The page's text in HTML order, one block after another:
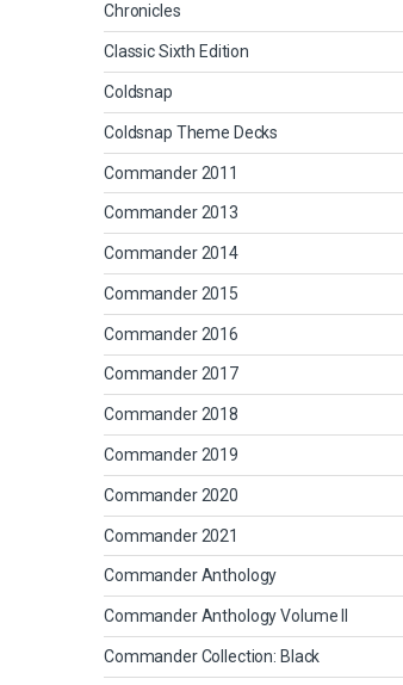
Chronicles
Classic Sixth Edition
Coldsnap
Coldsnap Theme Decks
Commander 2011
Commander 2013
Commander 2014
Commander 2015
Commander 2016
Commander 2017
Commander 2018
Commander 2019
Commander 2020
Commander 2021
Commander Anthology
Commander Anthology Volume II
Commander Collection: Black